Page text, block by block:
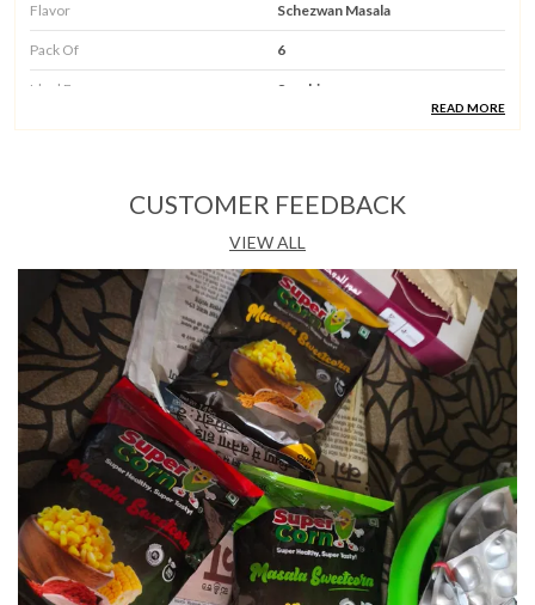
Flavor Schezwan Masala
Pack Of 6
Ideal For Snacking
Country Of Origin India
Product Description
Quality Ingredients:Each Pack Features Fresh
Steam-Boiled Sweet Corn Seasoned With Bold
Schezwan Seasoning And Salt, Bringing Indo-Chinese
Heat And Depth To Every Bite.
Taste & Experience:The Schezwan Masala Flavour
Delivers The Fiery, Tangy, And Aromatic Character Of
Classic Schezwan Spice, Balanced Against The Natural
Sweetness Of Corn.
Versatile Occasion:A Great Companion For Evening
Snack Time, Movie Nights, Lunchboxes, Or Any
Setting Where A Bold And Spicy Flavour Is The Order
Of The Day.
Hygiene & Standards:Crafted By Supercorn And
Made In India, This Ready-To-Eat Snack Is Produced
READ MORE
CUSTOMER FEEDBACK
VIEW ALL